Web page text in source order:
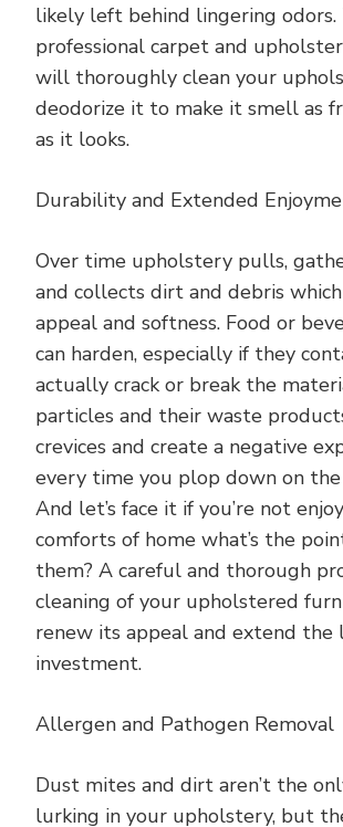
likely left behind lingering
professional carpet and
will thoroughly clean your
deodorize it to make it smell as
as it looks.
Durability and Extended
Over time upholstery pulls,
and collects dirt and debris
appeal and softness. Food or
can harden, especially if they
actually crack or break the
particles and their waste
crevices and create a negative
every time you plop down on the
And let’s face it if you’re not
comforts of home what’s the
them? A careful and thorough
cleaning of your upholstered
renew its appeal and extend the
investment.
Allergen and Pathogen Removal
Dust mites and dirt aren’t the
lurking in your upholstery, but